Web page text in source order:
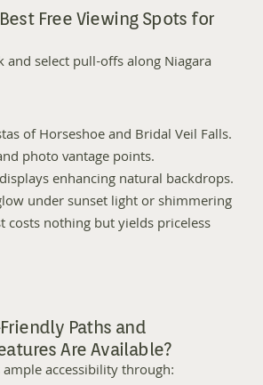
Free Viewing Spots for
and select pull-offs along Niagara
of Horseshoe and Bridal Veil Falls.
photo vantage points.
enhancing natural backdrops.
under sunset light or shimmering
nothing but yields priceless
Paths and
Are Available?
accessibility through: